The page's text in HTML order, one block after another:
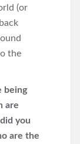
(or
the
being
are
you
are the